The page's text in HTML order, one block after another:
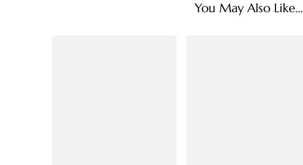
You May Also Like...